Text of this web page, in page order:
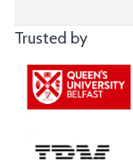
Trusted by